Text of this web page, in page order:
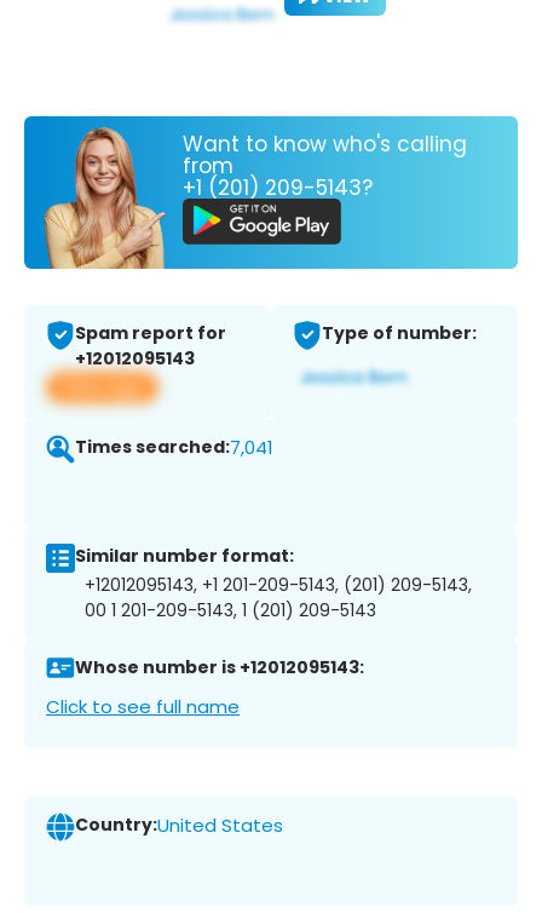
Want to know who's calling
from
+1 (201) 209-5143?
Spam report for
+12012095143
View app
Type of number:
Times searched:7,041
Similar number format:
+12012095143, +1 201-209-5143, (201) 209-5143,
00 1 201-209-5143, 1 (201) 209-5143
Whose number is +12012095143:
Click to see full name
Country:United States